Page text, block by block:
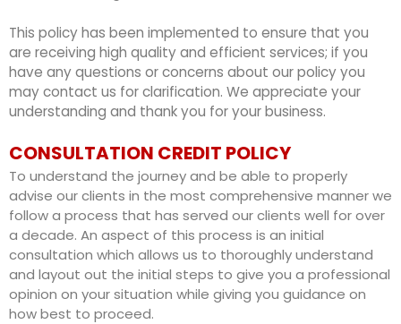
This policy has been implemented to ensure that you
are receiving high quality and efficient services; if you
have any questions or concerns about our policy you
may contact us for clarification. We appreciate your
understanding and thank you for your business.
CONSULTATION CREDIT POLICY
To understand the journey and be able to properly
advise our clients in the most comprehensive manner we
follow a process that has served our clients well for over
a decade. An aspect of this process is an initial
consultation which allows us to thoroughly understand
and layout out the initial steps to give you a professional
opinion on your situation while giving you guidance on
how best to proceed.